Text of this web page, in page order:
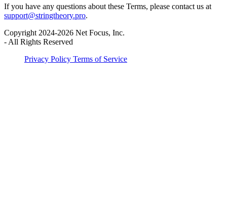
If you have any questions about these Terms, please contact us at
support@stringtheory.pro.
Copyright 2024-2026 Net Focus, Inc.
- All Rights Reserved
Privacy Policy Terms of Service